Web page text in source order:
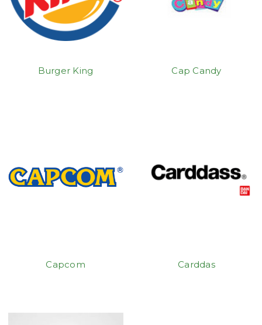
Burger King Cap Candy
Capcom Carddas